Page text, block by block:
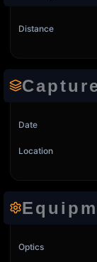
Distance
Date
Location
Optics